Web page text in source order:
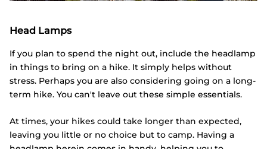
Head Lamps
If you plan to spend the night out, include the headlamp
in things to bring on a hike. It simply helps without
stress. Perhaps you are also considering going on a long-
term hike. You can't leave out these simple essentials.
At times, your hikes could take longer than expected,
leaving you little or no choice but to camp. Having a